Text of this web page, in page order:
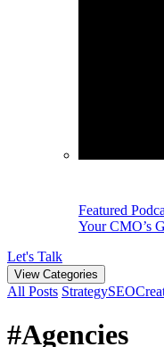
Featured
Your CMO’s
Let's Talk
View Categories
All Posts StrategySEO
#Agencies